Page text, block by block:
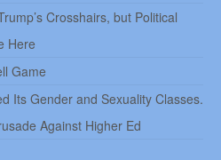
Crosshairs, but Political
Here
Game
Its Gender and Sexuality Classes.
Against Higher Ed